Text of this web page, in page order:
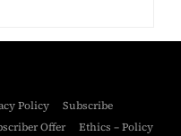
Policy
Subscribe
Offer Ethics – Policy